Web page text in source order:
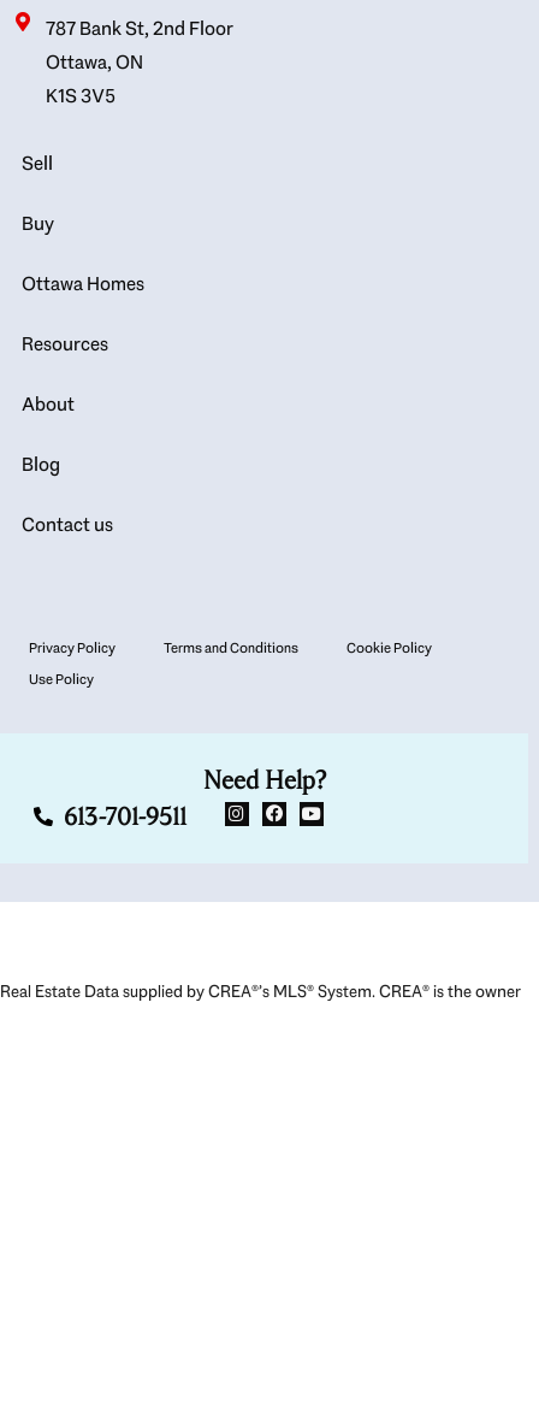
787 Bank St, 2nd Floor
Ottawa, ON
K1S 3V5
Sell
Buy
Ottawa Homes
Resources
About
Blog
Contact us
Privacy Policy Terms and Conditions
Cookie Policy
Use Policy
Need Help?
613-701-9511
Real Estate Data supplied by CREA®’s MLS® System. CREA® is the owner